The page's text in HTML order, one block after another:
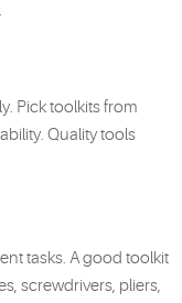
Pick toolkits from
Quality tools
tasks. A good toolkit
screwdrivers, pliers,